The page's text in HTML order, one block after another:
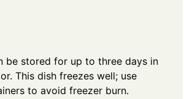
be stored for up to three days in
This dish freezes well; use
to avoid freezer burn.